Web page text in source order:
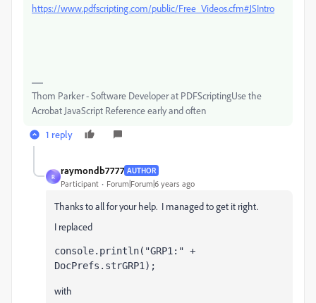
https://www.pdfscripting.com/public/Free_Videos.cfm#JSIntro
Thom Parker - Software Developer at PDFScriptingUse the
Acrobat JavaScript Reference early and often
1 reply
R
raymondb7777 AUTHOR
Participant Forum|Forum|6 years ago
Thanks to all for your help. I managed to get it right.
I replaced
console.println("GRP1:" +
DocPrefs.strGRP1);
with